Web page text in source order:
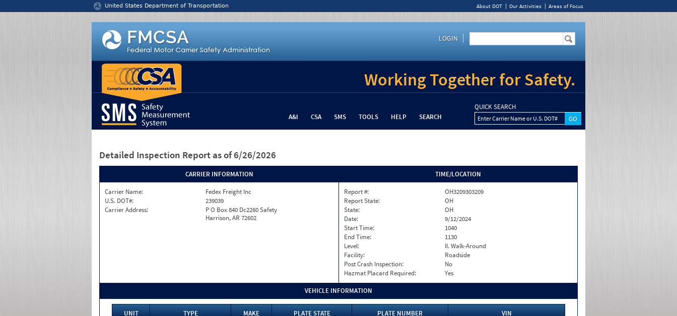
United States Department of Transportation About DOT Our Activities Areas of Focus
LOGIN
Working Together for Safety.
A&I CSA SMS TOOLS HELP SEARCH
QUICK SEARCH
Enter Carrier Name or U.S. DOT#
Detailed Inspection Report as of 6/26/2026
CARRIER INFORMATION
Carrier Name:
Fedex Freight Inc
U.S. DOT#:
239039
Carrier Address:
P O Box 840 Dc2260 Safety
Harrison, AR 72602
TIME/LOCATION
Report #:
OH3209303209
Report State:
OH
State:
OH
Date:
9/12/2024
Start Time:
1040
End Time:
1130
Level:
II. Walk-Around
Facility:
Roadside
Post Crash Inspection:
No
Hazmat Placard Required:
Yes
VEHICLE INFORMATION
UNIT TYPE MAKE PLATE STATE PLATE NUMBER
VIN